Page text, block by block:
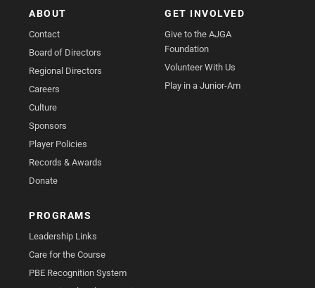
ABOUT
Contact
Board of Directors
Regional Directors
Careers
Culture
Sponsors
Player Policies
Records & Awards
Donate
GET INVOLVED
Give to the AJGA
Foundation
Volunteer With Us
Play in a Junior-Am
PROGRAMS
Leadership Links
Care for the Course
PBE Recognition System